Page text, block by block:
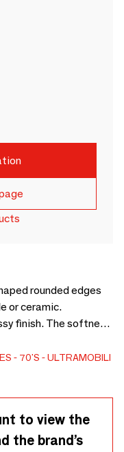
rounded edges
or ceramic.
finish. The softness
materials and
the defining
70'S ULTRAMOBILI
to view the
the brand’s